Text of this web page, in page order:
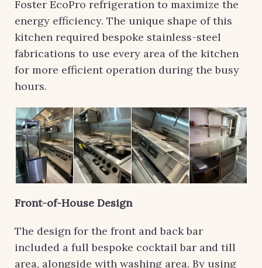
Foster EcoPro refrigeration to maximize the
energy efficiency. The unique shape of this
kitchen required bespoke stainless-steel
fabrications to use every area of the kitchen
for more efficient operation during the busy
hours.
Front-of-House Design
The design for the front and back bar
included a full bespoke cocktail bar and till
area, alongside with washing area. By using